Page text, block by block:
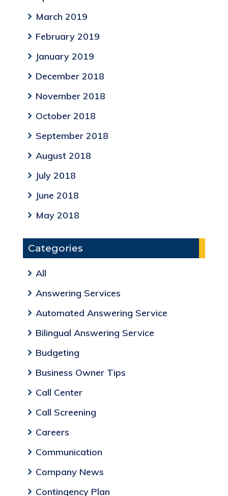
March 2019
February 2019
January 2019
December 2018
November 2018
October 2018
September 2018
August 2018
July 2018
June 2018
May 2018
Categories
All
Answering Services
Automated Answering Service
Bilingual Answering Service
Budgeting
Business Owner Tips
Call Center
Call Screening
Careers
Communication
Company News
Contingency Plan